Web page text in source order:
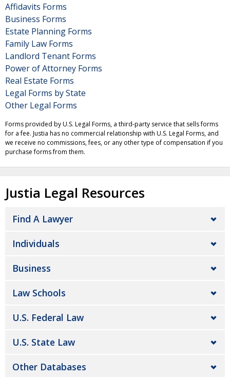
Affidavits Forms
Business Forms
Estate Planning Forms
Family Law Forms
Landlord Tenant Forms
Power of Attorney Forms
Real Estate Forms
Legal Forms by State
Other Legal Forms
Forms provided by U.S. Legal Forms, a third-party service that sells forms
for a fee. Justia has no commercial relationship with U.S. Legal Forms, and
we receive no commissions, fees, or any other type of compensation if you
purchase forms from them.
Justia Legal Resources
Find A Lawyer
Individuals
Business
Law Schools
U.S. Federal Law
U.S. State Law
Other Databases